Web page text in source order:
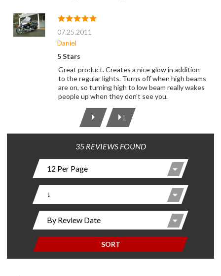
07.25.2011
Daniel
5 Stars
Great product. Creates a nice glow in addition
to the regular lights. Turns off when high beams
are on, so turning high to low beam really wakes
people up when they don't see you.
|
35 REVIEWS FOUND
SORT